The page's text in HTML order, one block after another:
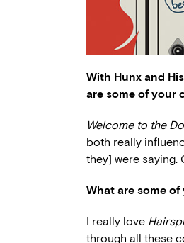
With Hunx and
are some of your
Welcome to the
both really
they] were saying.
What are some
I really love
through all these